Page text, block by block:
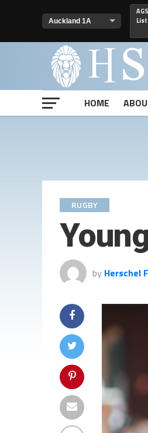
AGS
HOME
RUGBY
by Herschel